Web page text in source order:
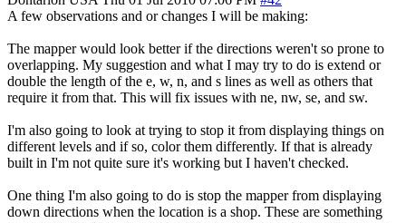
A few observations and or changes I will be making:
The mapper would look better if the directions weren't so prone to
overlapping. My suggestion and what I may try to do is extend or
double the length of the e, w, n, and s lines as well as others that
require it from that. This will fix issues with ne, nw, se, and sw.
I'm also going to look at trying to stop it from displaying things on
different levels and if so, color them differently. If that is already
built in I'm not quite sure it's working but I haven't checked.
One thing I'm also going to do is stop the mapper from displaying
down directions when the location is a shop. These are something